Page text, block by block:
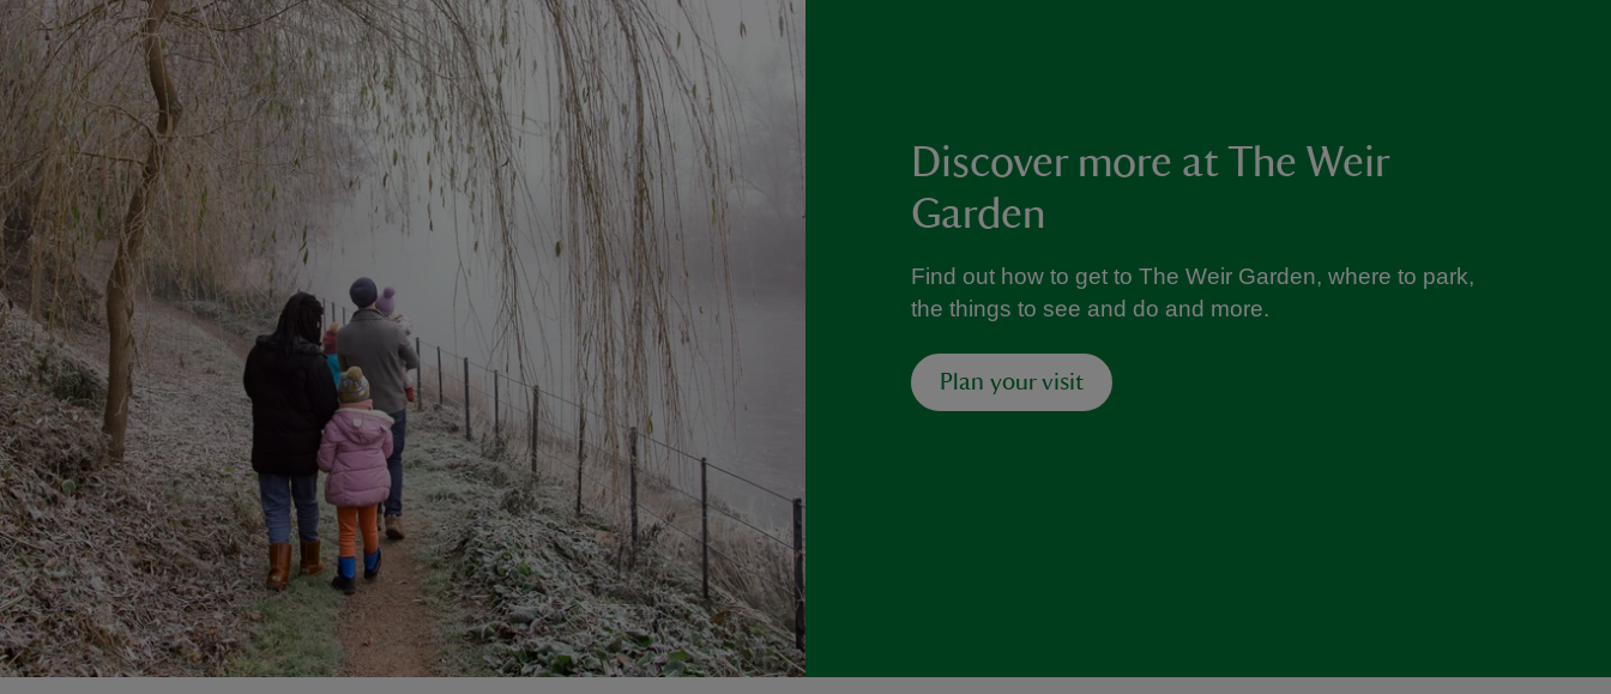
Discover more at The Weir
Garden
Find out how to get to The Weir Garden, where to park,
the things to see and do and more.
Plan your visit